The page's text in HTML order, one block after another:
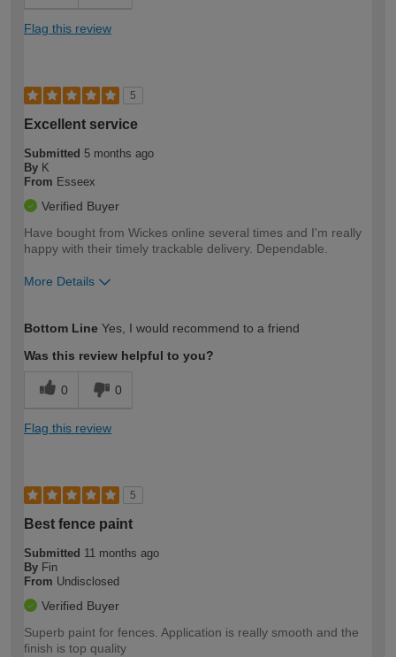
Flag this review
5
Excellent service
Submitted 5 months ago
By K
From Esseex
Verified Buyer
Have bought from Wickes online several times and I'm really
happy with their timely trackable delivery. Dependable.
More Details
expertise?
Bottom Line Yes, I would recommend to a friend
Was this review helpful to you?
0 0
Flag this review
5
Best fence paint
Submitted 11 months ago
By Fin
From Undisclosed
Verified Buyer
Superb paint for fences. Application is really smooth and the
finish is top quality